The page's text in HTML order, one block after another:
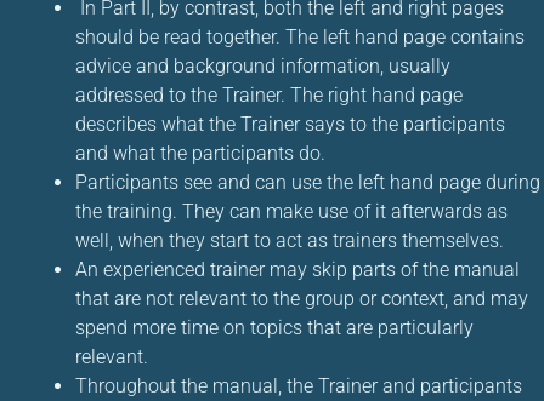
In Part II, by contrast, both the left and right pages
should be read together. The left hand page contains
advice and background information, usually
addressed to the Trainer. The right hand page
describes what the Trainer says to the participants
and what the participants do.
Participants see and can use the left hand page during
the training. They can make use of it afterwards as
well, when they start to act as trainers themselves.
An experienced trainer may skip parts of the manual
that are not relevant to the group or context, and may
spend more time on topics that are particularly
relevant.
Throughout the manual, the Trainer and participants